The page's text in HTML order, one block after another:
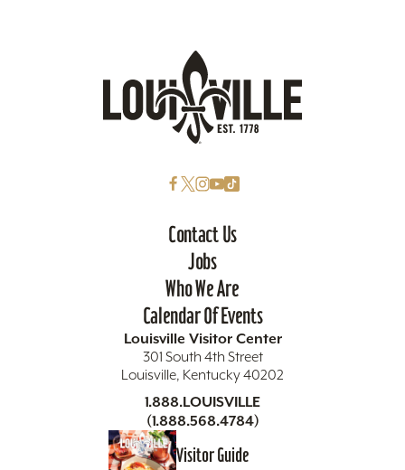
Contact Us
Jobs
Who We Are
Calendar Of Events
Louisville Visitor Center
301 South 4th Street
Louisville, Kentucky 40202
1.888.LOUISVILLE
(1.888.568.4784)
Visitor Guide